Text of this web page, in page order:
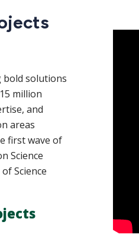
bold solutions
million
and
areas
first wave of
Science
Science